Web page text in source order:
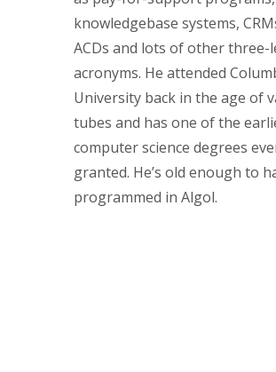
knowledgebase systems,
ACDs and lots of other three-
acronyms. He attended
University back in the age of
tubes and has one of the
computer science degrees
granted. He’s old enough to
programmed in Algol.